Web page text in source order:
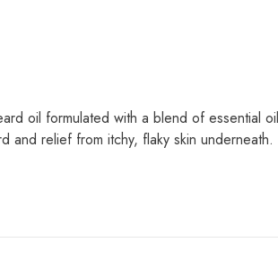
oil formulated with a blend of essential
and relief from itchy, flaky skin underneath.